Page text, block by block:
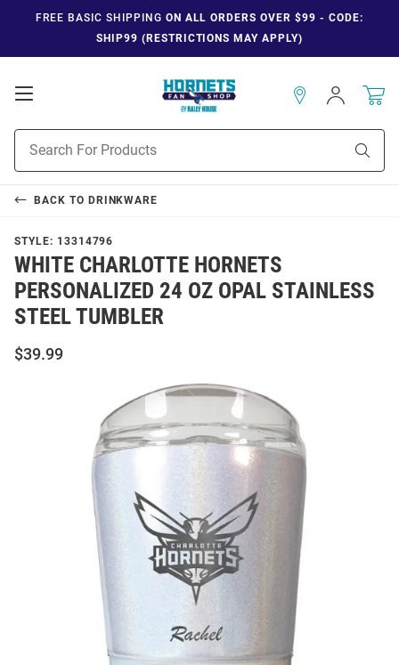
FREE BASIC SHIPPING ON ALL ORDERS OVER $99 - CODE:
SHIP99 (RESTRICTIONS MAY APPLY)
Open
Navigation
Search
Sign
In
BACK TO DRINKWARE
STYLE: 13314796
WHITE CHARLOTTE HORNETS
PERSONALIZED 24 OZ OPAL STAINLESS
STEEL TUMBLER
$39.99